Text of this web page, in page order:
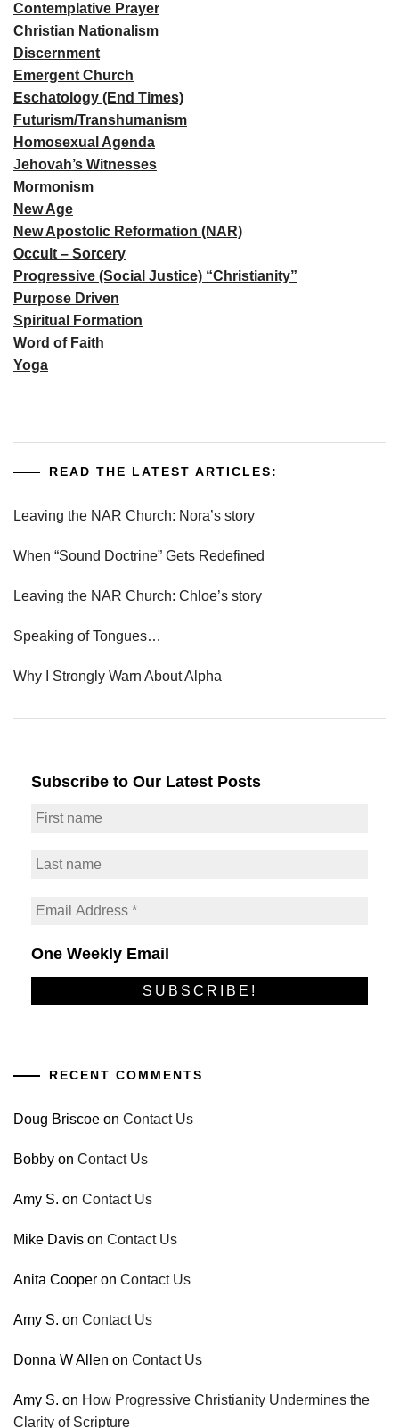
Contemplative Prayer
Christian Nationalism
Discernment
Emergent Church
Eschatology (End Times)
Futurism/Transhumanism
Homosexual Agenda
Jehovah’s Witnesses
Mormonism
New Age
New Apostolic Reformation (NAR)
Occult – Sorcery
Progressive (Social Justice) “Christianity”
Purpose Driven
Spiritual Formation
Word of Faith
Yoga
READ THE LATEST ARTICLES:
Leaving the NAR Church: Nora’s story
When “Sound Doctrine” Gets Redefined
Leaving the NAR Church: Chloe’s story
Speaking of Tongues…
Why I Strongly Warn About Alpha
Subscribe to Our Latest Posts
One Weekly Email
RECENT COMMENTS
Doug Briscoe on Contact Us
Bobby on Contact Us
Amy S. on Contact Us
Mike Davis on Contact Us
Anita Cooper on Contact Us
Amy S. on Contact Us
Donna W Allen on Contact Us
Amy S. on How Progressive Christianity Undermines the
Clarity of Scripture